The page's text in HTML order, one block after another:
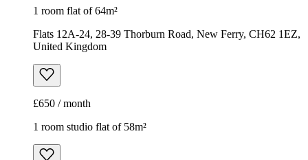
1 room flat of 64m²
Flats 12A-24, 28-39 Thorburn Road, New Ferry, CH62 1EZ,
United Kingdom
£650 / month
1 room studio flat of 58m²